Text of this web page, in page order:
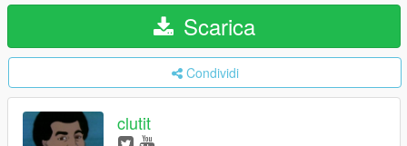
Scarica
Condividi
clutit